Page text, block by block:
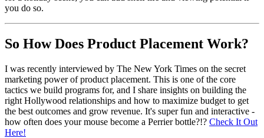
you do so.
So How Does Product Placement Work?
I was recently interviewed by The New York Times on the secret
marketing power of product placement. This is one of the core
tactics we build programs for, and I share insights on building the
right Hollywood relationships and how to maximize budget to get
the best outcomes and grow revenue. It's super fun and interactive -
how often does your mouse become a Perrier bottle?!? Check It Out
Here!